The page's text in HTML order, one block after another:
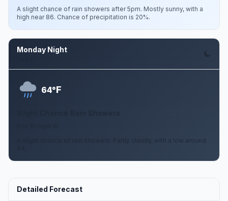
A slight chance of rain showers after 5pm. Mostly sunny, with a
high near 86. Chance of precipitation is 20%.
Monday Night
64°F
A slight chance of rain showers. Partly cloudy, with a low around
Detailed Forecast